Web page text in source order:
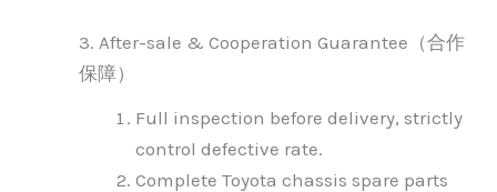
3. After-sale & Cooperation Guarantee（合作
保障）
Full inspection before delivery, strictly
control defective rate.
Complete Toyota chassis spare parts